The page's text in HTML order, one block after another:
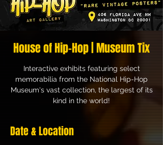
House of Hip-Hop | Museum Tix
Interactive exhibits featuring select
memorabilia from the National Hip-Hop
Museum's vast collection, the largest of its
kind in the world!
Date & Location